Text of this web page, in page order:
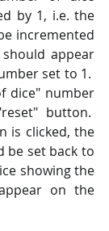
by 1, i.e. the
incremented
appear
set to 1.
dice" number
button.
is clicked, the
be set back to
showing the
on the